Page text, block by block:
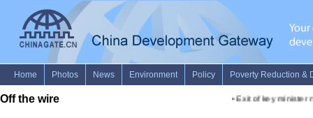
Off the wire Exit of key minister